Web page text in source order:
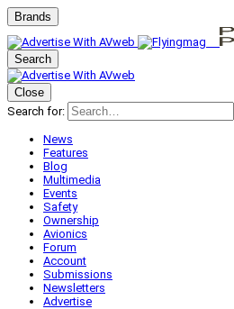
Brands
Search
Close
Search for:
News
Features
Blog
Multimedia
Events
Safety
Ownership
Avionics
Forum
Account
Submissions
Newsletters
Advertise